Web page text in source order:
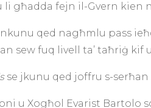
għadda fejn il-Gvern kien
nkunu qed nagħmlu pass
sew fuq livell ta’ taħriġ kif
se jkunu qed joffru s-
u Xogħol Evarist Bartolo